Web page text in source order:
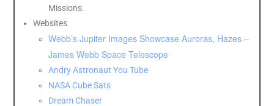
Missions.
Websites
Webb’s Jupiter Images Showcase Auroras, Hazes –
James Webb Space Telescope
Andry Astronaut You Tube
NASA Cube Sats
Dream Chaser